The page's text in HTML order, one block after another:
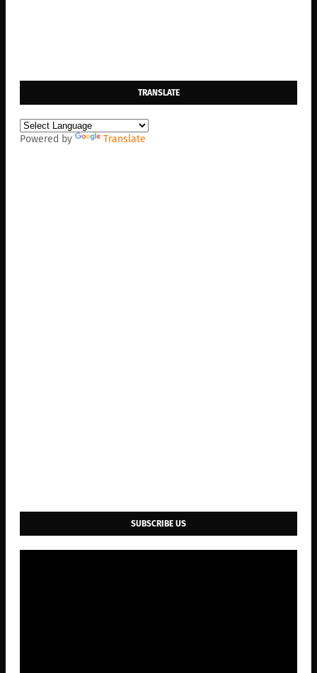
TRANSLATE
Powered by Translate
SUBSCRIBE US